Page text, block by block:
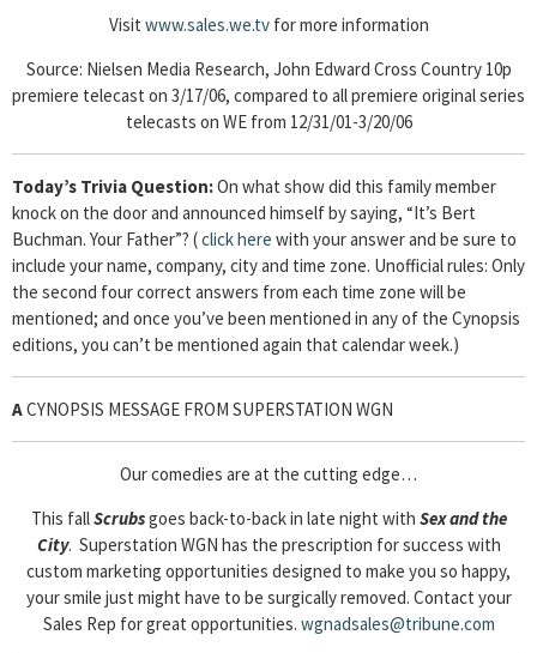
Visit www.sales.we.tvfor more information
Source: Nielsen Media Research, John Edward Cross Country 10p
premiere telecast on 3/17/06, compared to all premiere original series
telecasts on WE from 12/31/01-3/20/06
Today’s Trivia Question:On what show did this family member
knock on the door and announced himself by saying, “It’s Bert
Buchman. Your Father”? (click here with your answer and be sure to
include your name, company, city and time zone. Unofficial rules: Only
the second four correct answers from each time zone will be
mentioned; and once you’ve been mentioned in any of the Cynopsis
editions, you can’t be mentioned again that calendar week.)
ACYNOPSIS MESSAGE FROM SUPERSTATION WGN
Our comedies are at the cutting edge…
This fallScrubsgoes back-to-back in late night with Sex and the
City. Superstation WGN has the prescription for success with
custom marketing opportunities designed to make you so happy,
your smile just might have to be surgically removed. Contact your
Sales Rep for great opportunities. wgnadsales@tribune.com